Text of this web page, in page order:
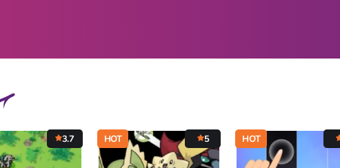
3.7 HOT 5 HOT